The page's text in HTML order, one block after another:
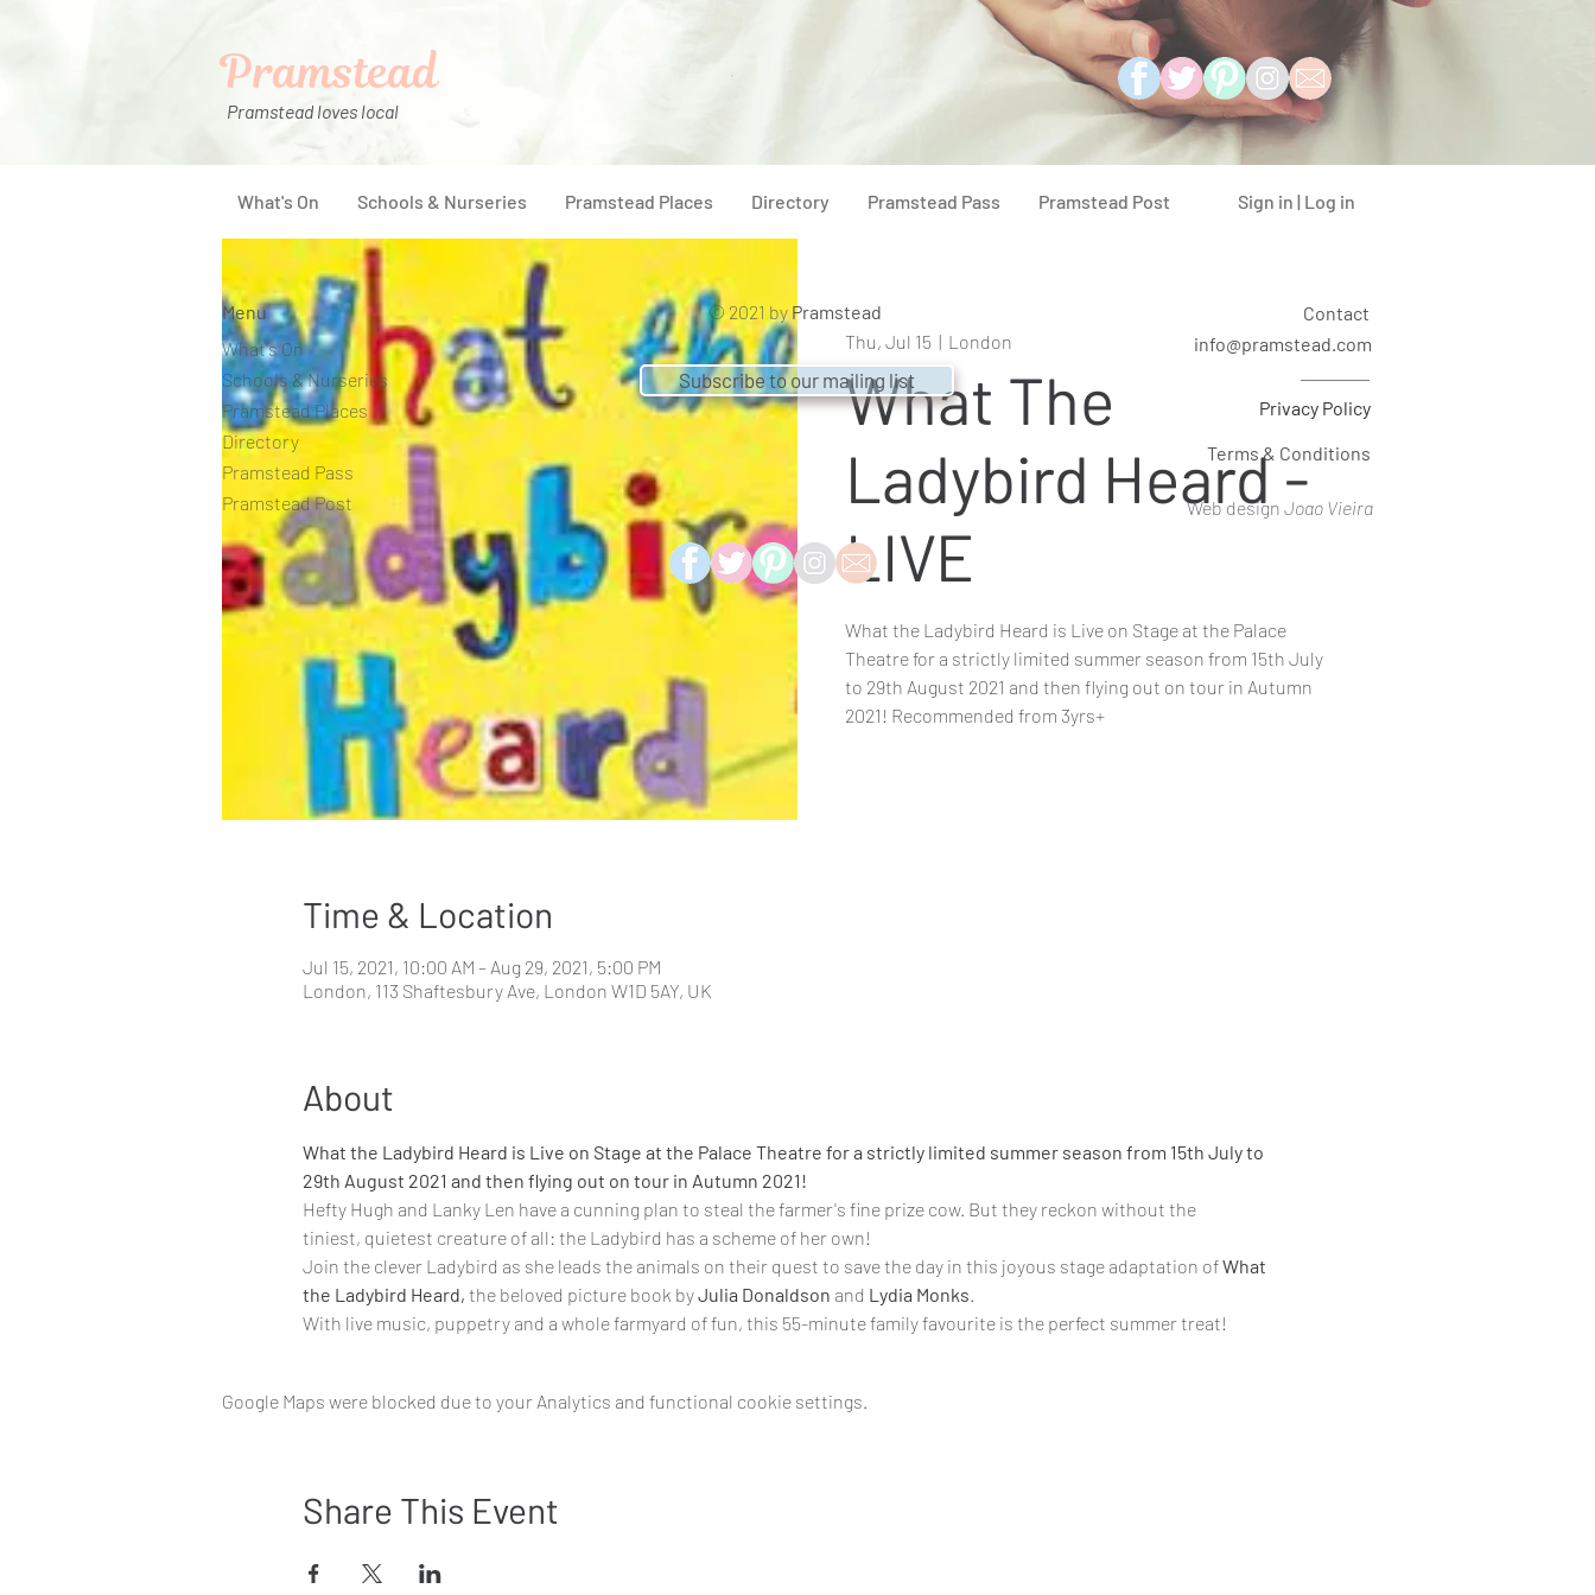
Pramstead loves local
Pramstead
What's On Schools & Nurseries Pramstead Places Directory Pramstead Pass Pramstead Post Sign in | Log in
Thu, Jul 15
  |
London
What The
Ladybird Heard -
LIVE
What the Ladybird Heard is Live on Stage at the Palace
Theatre for a strictly limited summer season from 15th July
to 29th August 2021 and then flying out on tour in Autumn
2021! Recommended from 3yrs+
Time & Location
Jul 15, 2021, 10:00 AM – Aug 29, 2021, 5:00 PM
London, 113 Shaftesbury Ave, London W1D 5AY, UK
About
What the Ladybird Heard is Live on Stage at the Palace Theatre for a strictly limited summer season from 15th July to
29th August 2021 and then flying out on tour in Autumn 2021!
Hefty Hugh and Lanky Len have a cunning plan to steal the farmer's fine prize cow. But they reckon without the
tiniest, quietest creature of all: the Ladybird has a scheme of her own!
Join the clever Ladybird as she leads the animals on their quest to save the day in this joyous stage adaptation of What
the Ladybird Heard, the beloved picture book by Julia Donaldson and Lydia Monks.
With live music, ​puppetry and a whole farmyard of fun, this 55-minute family favourite is the perfect summer treat!
Google Maps were blocked due to your Analytics and functional cookie settings.
Share This Event
Menu
What's On
Schools & Nurseries
Pramstead Places
Directory
Pramstead Pass
Pramstead Post
© 2021 byPramstead
Contact
info@pramstead.com
Subscribe to our mailing list
Privacy Policy
Terms & Conditions
Web design Joao Vieira